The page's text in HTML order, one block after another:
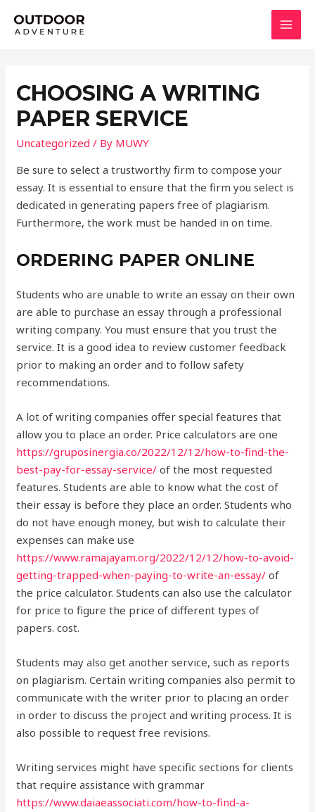
CHOOSING A WRITING
PAPER SERVICE
Uncategorized / By MUWY
Be sure to select a trustworthy firm to compose your
essay. It is essential to ensure that the firm you select is
dedicated in generating papers free of plagiarism.
Furthermore, the work must be handed in on time.
ORDERING PAPER ONLINE
Students who are unable to write an essay on their own
are able to purchase an essay through a professional
writing company. You must ensure that you trust the
service. It is a good idea to review customer feedback
prior to making an order and to follow safety
recommendations.
A lot of writing companies offer special features that
allow you to place an order. Price calculators are one
https://gruposinergia.co/2022/12/12/how-to-find-the-
best-pay-for-essay-service/ of the most requested
features. Students are able to know what the cost of
their essay is before they place an order. Students who
do not have enough money, but wish to calculate their
expenses can make use
https://www.ramajayam.org/2022/12/12/how-to-avoid-
getting-trapped-when-paying-to-write-an-essay/ of
the price calculator. Students can also use the calculator
for price to figure the price of different types of
papers. cost.
Students may also get another service, such as reports
on plagiarism. Certain writing companies also permit to
communicate with the writer prior to placing an order
in order to discuss the project and writing process. It is
also possible to request free revisions.
Writing services might have specific sections for clients
that require assistance with grammar
https://www.daiaeassociati.com/how-to-find-a-